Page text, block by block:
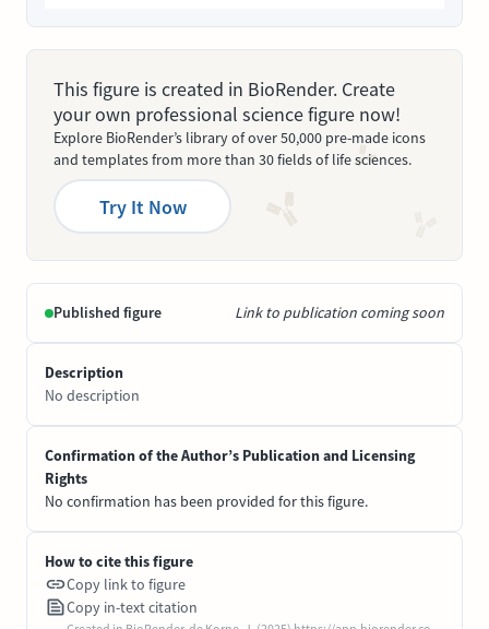
This figure is created in BioRender. Create
your own professional science figure now!
Explore BioRender’s library of over 50,000 pre-made icons
and templates from more than 30 fields of life sciences.
Try It Now
Published figure Link to publication coming soon
Description
No description
Confirmation of the Author’s Publication and Licensing
Rights
No confirmation has been provided for this figure.
How to cite this figure
Copy link to figure
Copy in-text citation